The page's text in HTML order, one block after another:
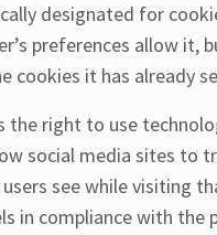
designated for
preferences allow it,
cookies it has already
the right to use
social media sites
see while visiting
in compliance with the